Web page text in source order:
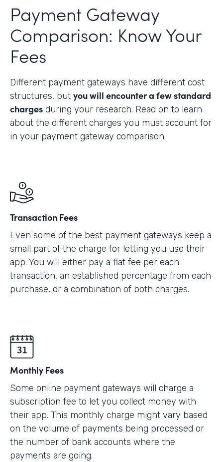
Payment Gateway
Comparison: Know Your
Fees
Different payment gateways have different cost
structures, but you will encounter a few standard
charges during your research. Read on to learn
about the different charges you must account for
in your payment gateway comparison.
Transaction Fees
Even some of the best payment gateways keep a
small part of the charge for letting you use their
app. You will either pay a flat fee per each
transaction, an established percentage from each
purchase, or a combination of both charges.
Monthly Fees
Some online payment gateways will charge a
subscription fee to let you collect money with
their app. This monthly charge might vary based
on the volume of payments being processed or
the number of bank accounts where the
payments are going.